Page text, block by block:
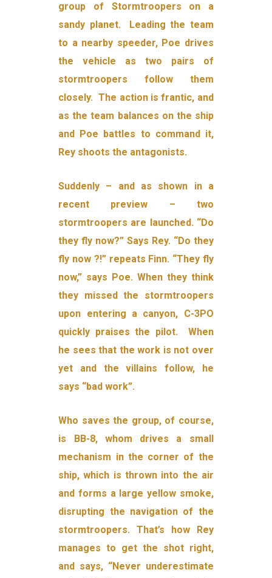
group of Stormtroopers on a
sandy planet. Leading the team
to a nearby speeder, Poe drives
the vehicle as two pairs of
stormtroopers follow them
closely. The action is frantic, and
as the team balances on the ship
and Poe battles to command it,
Rey shoots the antagonists.
Suddenly – and as shown in a
recent preview – two
stormtroopers are launched. “Do
they fly now?” Says Rey. “Do they
fly now ?!” repeats Finn. “They fly
now,” says Poe. When they think
they missed the stormtroopers
upon entering a canyon, C-3PO
quickly praises the pilot. When
he sees that the work is not over
yet and the villains follow, he
says “bad work”.
Who saves the group, of course,
is BB-8, whom drives a small
mechanism in the corner of the
ship, which is thrown into the air
and forms a large yellow smoke,
disrupting the navigation of the
stormtroopers. That’s how Rey
manages to get the shot right,
and says, “Never underestimate